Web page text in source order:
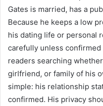
Gates is married, has a
Because he keeps a low
his dating life or personal
carefully unless
readers searching
girlfriend, or family of his
simple: his relationship
confirmed. His privacy